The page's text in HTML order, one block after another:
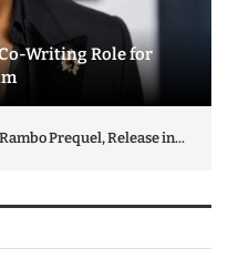
Writing Role for
Prequel, Release in...